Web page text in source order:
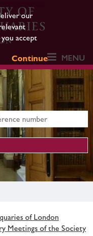
our
accept
Continue
MENU
of London
Meetings of the Society